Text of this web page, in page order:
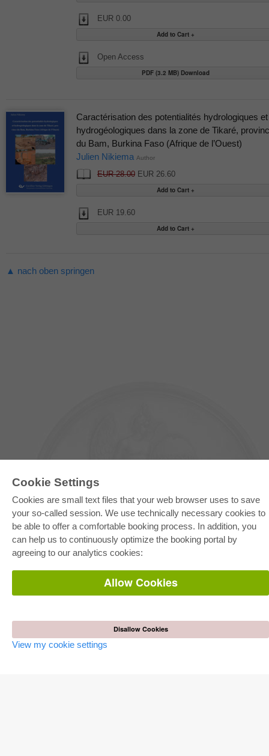
Cookie Settings
Cookies are small text files that your web browser uses to save
your so-called session. We use technically necessary cookies to
be able to offer a comfortable booking process. In addition, you
can help us to continuously optimize the booking portal by
agreeing to our analytics cookies:
Allow Cookies
Disallow Cookies
View my cookie settings
EUR 0.00
Open Access
PDF (3.2 MB) Download
Caractérisation des potentialités hydrologiques et
hydrogéologiques dans la zone de Tikaré,
du Bam, Burkina Faso (Afrique de l’Ouest)
Julien Nikiema Author
EUR 28.00EUR 26.60
EUR 19.60
▲ nach oben springen
E-COLLECTION
Full Package
Department Packages
Pick & Choose
Frequently Asked Questions (FAQ)